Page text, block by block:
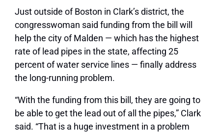
Just outside of Boston in Clark’s district, the
congresswoman said funding from the bill will
help the city of Malden — which has the highest
rate of lead pipes in the state, affecting 25
percent of water service lines — finally address
the long-running problem.
“With the funding from this bill, they are going to
be able to get the lead out of all the pipes,” Clark
said. “That is a huge investment in a problem